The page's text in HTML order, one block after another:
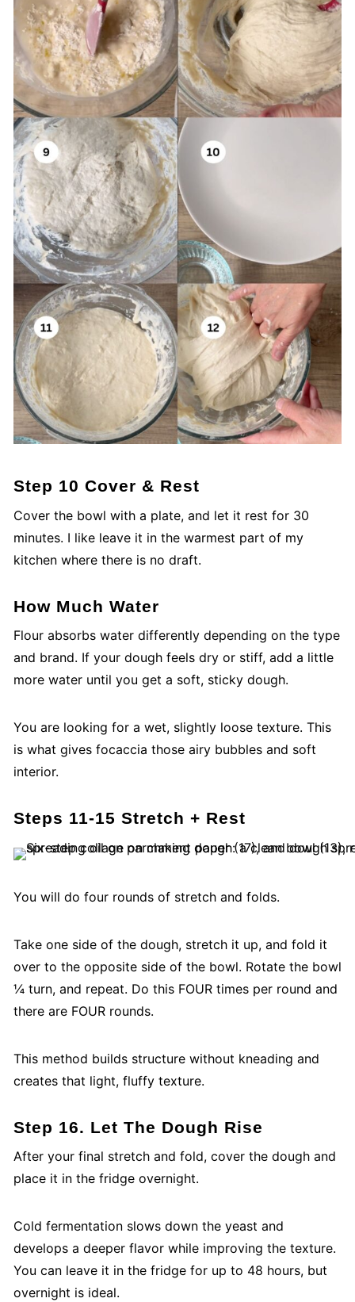
Step 10 Cover & Rest
Cover the bowl with a plate, and let it rest for 30
minutes. I like leave it in the warmest part of my
kitchen where there is no draft.
How Much Water
Flour absorbs water differently depending on the type
and brand. If your dough feels dry or stiff, add a little
more water until you get a soft, sticky dough.
You are looking for a wet, slightly loose texture. This
is what gives focaccia those airy bubbles and soft
interior.
Steps 11-15 Stretch + Rest
You will do four rounds of stretch and folds.
Take one side of the dough, stretch it up, and fold it
over to the opposite side of the bowl. Rotate the bowl
¼ turn, and repeat. Do this FOUR times per round and
there are FOUR rounds.
This method builds structure without kneading and
creates that light, fluffy texture.
Step 16. Let The Dough Rise
After your final stretch and fold, cover the dough and
place it in the fridge overnight.
Cold fermentation slows down the yeast and
develops a deeper flavor while improving the texture.
You can leave it in the fridge for up to 48 hours, but
overnight is ideal.